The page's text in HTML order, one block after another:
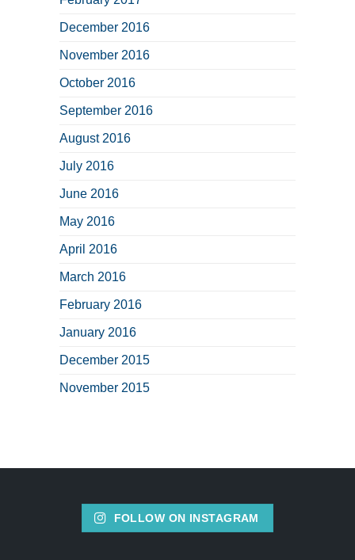
December 2016
November 2016
October 2016
September 2016
August 2016
July 2016
June 2016
May 2016
April 2016
March 2016
February 2016
January 2016
December 2015
November 2015
FOLLOW ON INSTAGRAM